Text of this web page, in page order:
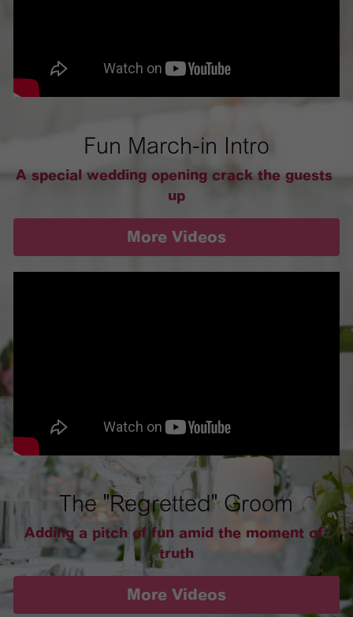
Fun March-in Intro
A special wedding opening crack the guests
up
More Videos
The "Regretted" Groom
Adding a pitch of fun amid the moment of
truth
More Videos